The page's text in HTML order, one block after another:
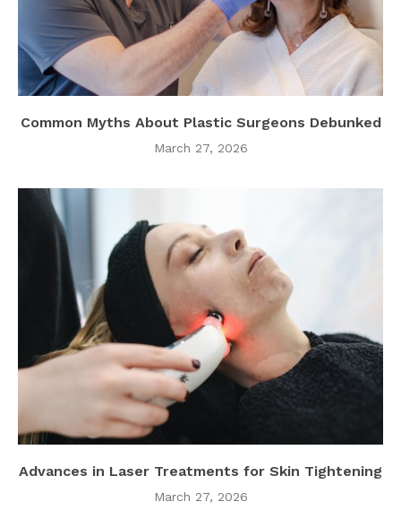
Common Myths About Plastic Surgeons Debunked
March 27, 2026
Advances in Laser Treatments for Skin Tightening
March 27, 2026